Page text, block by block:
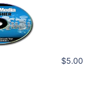
$5.00